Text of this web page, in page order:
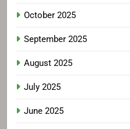
October 2025
September 2025
August 2025
July 2025
June 2025